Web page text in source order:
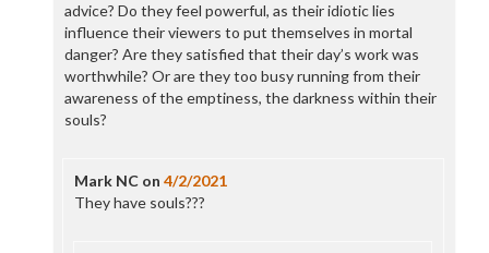
advice? Do they feel powerful, as their idiotic lies
influence their viewers to put themselves in mortal
danger? Are they satisfied that their day’s work was
worthwhile? Or are they too busy running from their
awareness of the emptiness, the darkness within their
souls?
Mark NCon 4/2/2021
They have souls???